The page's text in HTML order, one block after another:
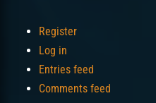
Register
Log in
Entries feed
Comments feed